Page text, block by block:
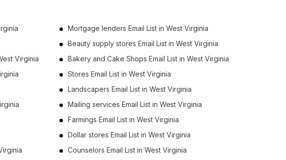
Mortgage lenders Email List in West Virginia
Beauty supply stores Email List in West Virginia
Virginia
Bakery and Cake Shops Email List in West Virginia
Stores Email List in West Virginia
Landscapers Email List in West Virginia
Mailing services Email List in West Virginia
Farmings Email List in West Virginia
Dollar stores Email List in West Virginia
Counselors Email List in West Virginia